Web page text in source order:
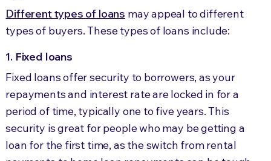
Different types of loans may appeal to different
types of buyers. These types of loans include:
1. Fixed loans
Fixed loans offer security to borrowers, as your
repayments and interest rate are locked in for a
period of time, typically one to five years. This
security is great for people who may be getting a
loan for the first time, as the switch from rental